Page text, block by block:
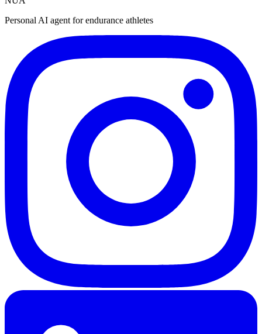
Personal AI agent for endurance athletes